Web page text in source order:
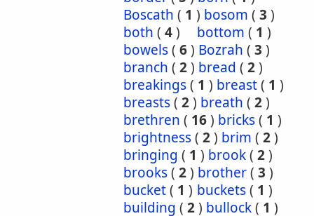
Boscath ( 1 ) bosom ( 3 )
both ( 4) bottom ( 1 )
bowels( 6) Bozrah ( 3 )
branch ( 2) bread ( 2)
breakings( 1 ) breast( 1 )
breasts( 2) breath ( 2)
brethren ( 16) bricks( 1 )
brightness( 2) brim ( 2)
bringing ( 1 ) brook( 2)
brooks( 2) brother( 3 )
bucket( 1 ) buckets( 1 )
building ( 2) bullock( 1 )